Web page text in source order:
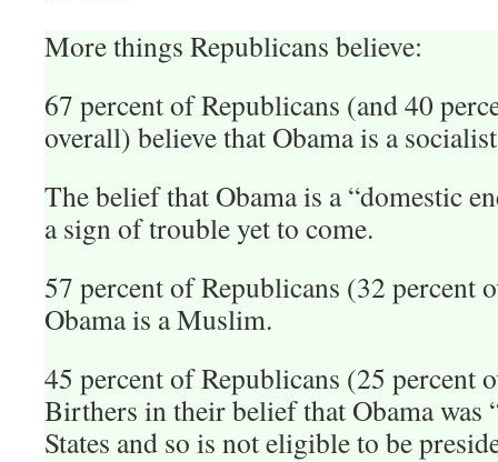
More things Republicans believe:
67 percent of Republicans (and 40
overall) believe that Obama is a
The belief that Obama is a “domestic
a sign of trouble yet to come.
57 percent of Republicans (32 percent
Obama is a Muslim.
45 percent of Republicans (25 percent
Birthers in their belief that Obama was
States and so is not eligible to be